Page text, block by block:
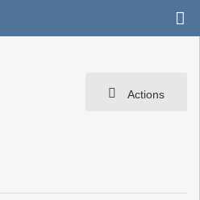
Actions